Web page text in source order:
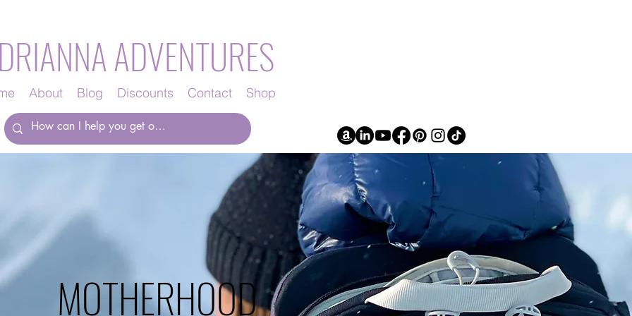
About Blog Discounts Contact Shop
ADVENTURES
MOTHERHOOD